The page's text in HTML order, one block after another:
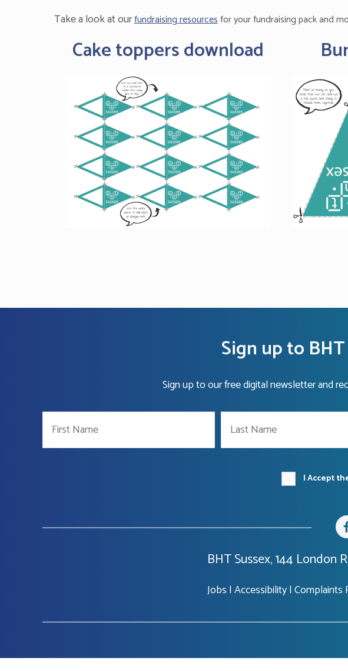
Take a look at ourfundraising resourcesfor your fundraising pack and
Cake toppers download
Sign up to
Sign up to our free digital newsletter and
I Accept
BHT Sussex, 144 London
Jobs |Accessibility|Complaints